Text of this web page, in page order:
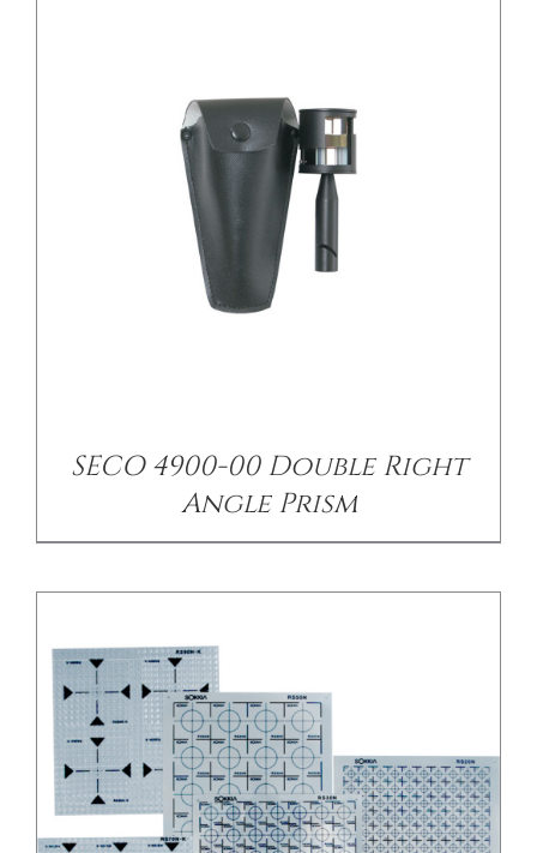
SECO 4900-00 Double Right
Angle Prism